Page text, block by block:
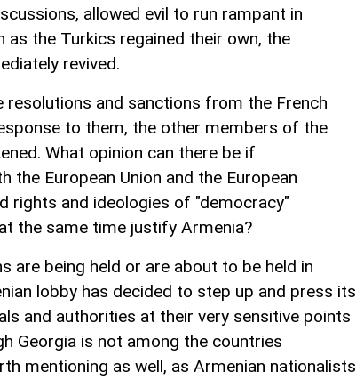
allowed evil to run rampant in
as the Turkics regained their own, the
revived.
and sanctions from the French
to them, the other members of the
What opinion can there be if
the European Union and the European
rights and ideologies of "democracy"
the same time justify Armenia?
are being held or are about to be held in
lobby has decided to step up and press its
and authorities at their very sensitive points
Georgia is not among the countries
mentioning as well, as Armenian nationalists